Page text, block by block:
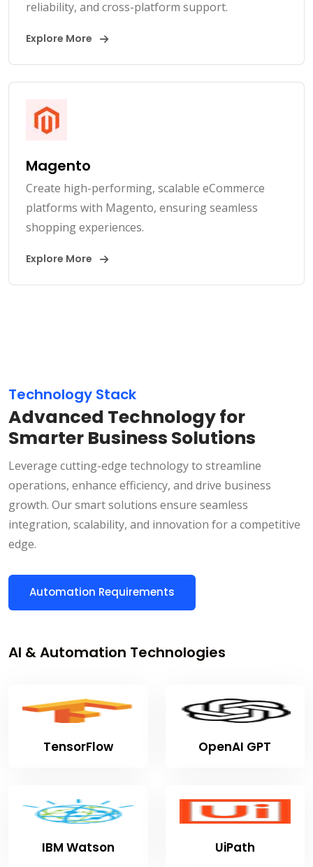
reliability, and cross-platform support.
Explore More
Magento
Create high-performing, scalable eCommerce
platforms with Magento, ensuring seamless
shopping experiences.
Explore More
Technology Stack
Advanced Technology for
Smarter Business Solutions
Leverage cutting-edge technology to streamline
operations, enhance efficiency, and drive business
growth. Our smart solutions ensure seamless
integration, scalability, and innovation for a competitive
edge.
Automation Requirements
AI & Automation Technologies
TensorFlow OpenAI GPT
IBM Watson UiPath